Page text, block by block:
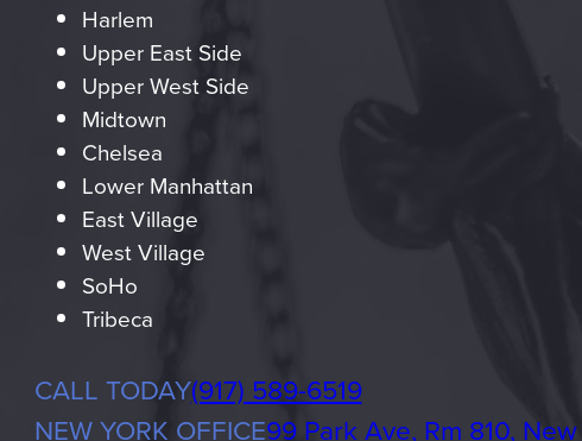
Harlem
Upper East Side
Upper West Side
Midtown
Chelsea
Lower Manhattan
East Village
West Village
SoHo
Tribeca
CALL TODAY(917) 589-6519Phone
NEW YORK OFFICE99 Park Ave, Rm 810,